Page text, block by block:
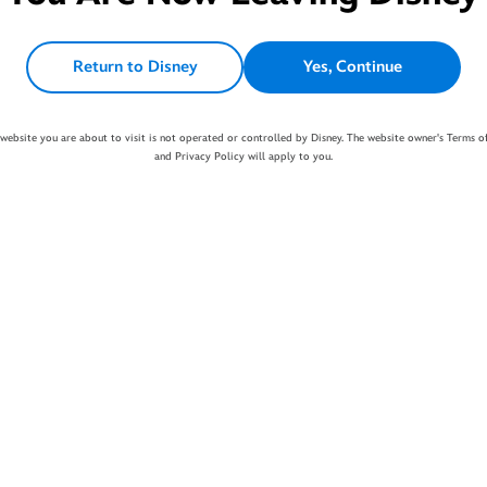
Return to Disney Yes, Continue
you are about to visit is not operated or controlled by Disney. The website owner's Terms
and Privacy Policy will apply to you.